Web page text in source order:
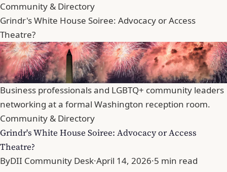
Community & Directory
Grindr's White House Soiree: Advocacy or Access
Theatre?
Business professionals and LGBTQ+ community leaders
networking at a formal Washington reception room.
Community & Directory
Grindr's White House Soiree: Advocacy or Access
Theatre?
ByDII Community Desk·April 14, 2026·5 min read